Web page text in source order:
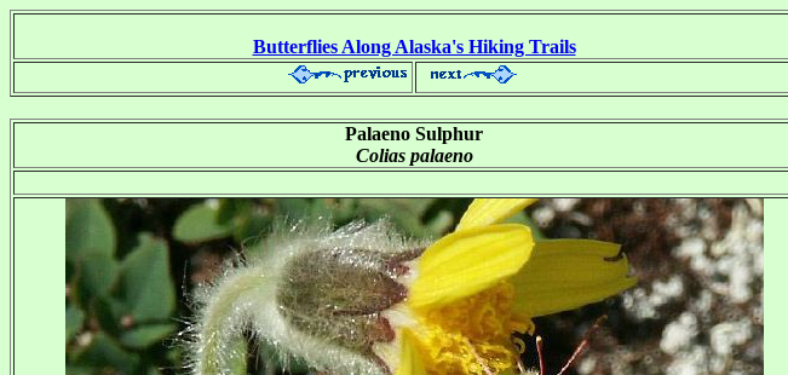
Butterflies Along Alaska's Hiking Trails
Palaeno Sulphur
Colias palaeno